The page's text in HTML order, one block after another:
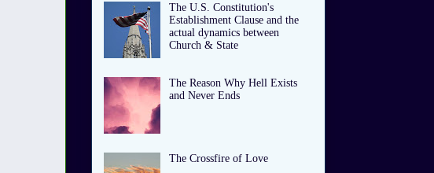
The U.S. Constitution's
Establishment Clause and the
actual dynamics between
Church & State
The Reason Why Hell Exists
and Never Ends
The Crossfire of Love